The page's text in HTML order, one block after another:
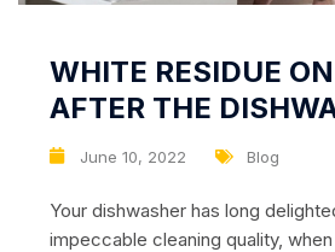
June 10, 2022 Blog
WHITE RESIDUE
AFTER THE
Your dishwasher has long
impeccable cleaning quality,